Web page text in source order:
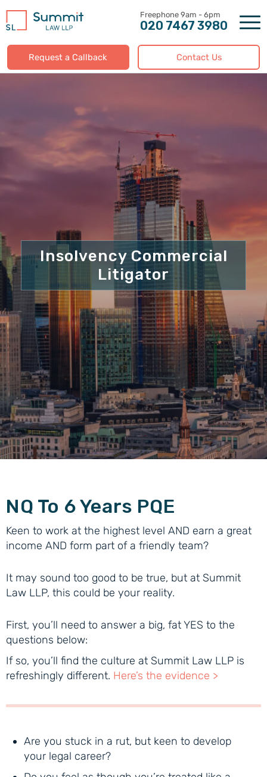
content
020 7467 3980
Request a Callback Contact Us
Insolvency Commercial
Litigator
NQ To 6 Years PQE
Keen to work at the highest level AND earn a great
income AND form part of a friendly team?
It may sound too good to be true, but at Summit
Law LLP, this could be your reality.
First, you’ll need to answer a big, fat YES to the
questions below:
If so, you’ll find the culture at Summit Law LLP is
refreshingly different. Here’s the evidence >
Are you stuck in a rut, but keen to develop
your legal career?